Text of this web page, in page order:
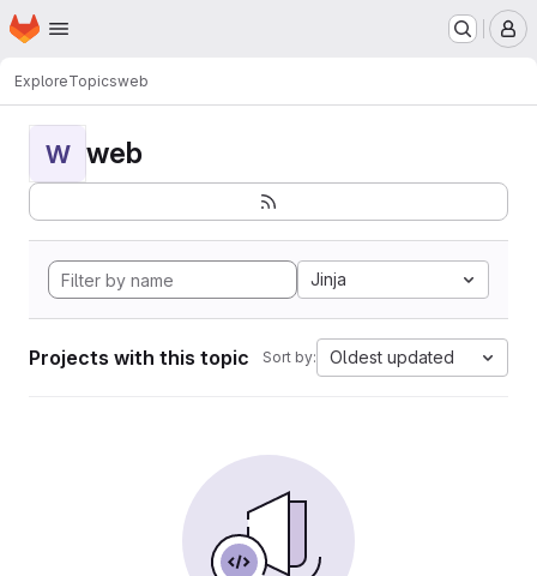
Skip to main content
Homepage
ExploreTopicsweb
W web
Jinja
Projects with this topic Sort by: Oldest updated